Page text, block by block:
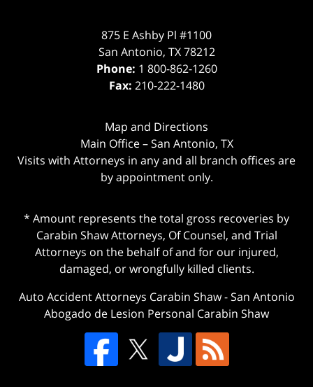
875 E Ashby Pl #1100
San Antonio, TX 78212
Phone: 1 800-862-1260
Fax: 210-222-1480
Map and Directions
Main Office – San Antonio, TX
Visits with Attorneys in any and all branch offices are
by appointment only.
* Amount represents the total gross recoveries by
Carabin Shaw Attorneys, Of Counsel, and Trial
Attorneys on the behalf of and for our injured,
damaged, or wrongfully killed clients.
Auto Accident Attorneys Carabin Shaw-San Antonio
Abogado de Lesion Personal Carabin Shaw